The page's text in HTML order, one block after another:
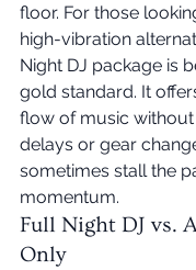
floor. For those
high-vibration
Night DJ package is
gold standard. It
flow of music
delays or gear
sometimes stall the
momentum.
Full Night DJ vs.
Only